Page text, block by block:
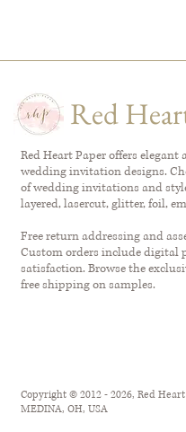
Red
Red Heart Paper offers
wedding invitation designs.
of wedding invitations and
layered, lasercut, glitter, foil,
Free return addressing and
Custom orders include digital
satisfaction. Browse the
free shipping on samples.
Copyright © 2012 - 2026, Red
MEDINA, OH, USA